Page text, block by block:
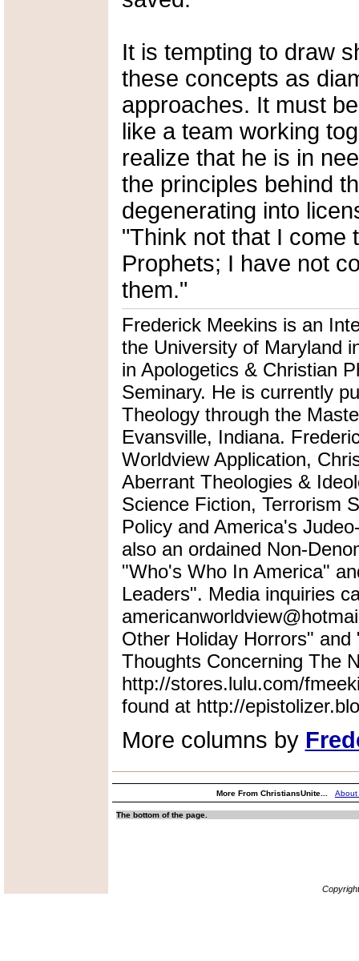
It is tempting to draw
these concepts as
approaches. It must
like a team working
realize that he is in
the principles behind
degenerating into
"Think not that I come
Prophets; I have not
them."
Frederick Meekins is an
the University of Maryland
in Apologetics & Christian
Seminary. He is currently
Theology through the
Evansville, Indiana.
Worldview Application,
Aberrant Theologies &
Science Fiction, Terrorism
Policy and America's
also an ordained Non-
"Who's Who In America"
Leaders". Media inquiries
Other Holiday Horrors"
Thoughts Concerning The
http://stores.lulu.com/
found at http://
More columns by
More From ChristiansUnite... About
The bottom of the page.